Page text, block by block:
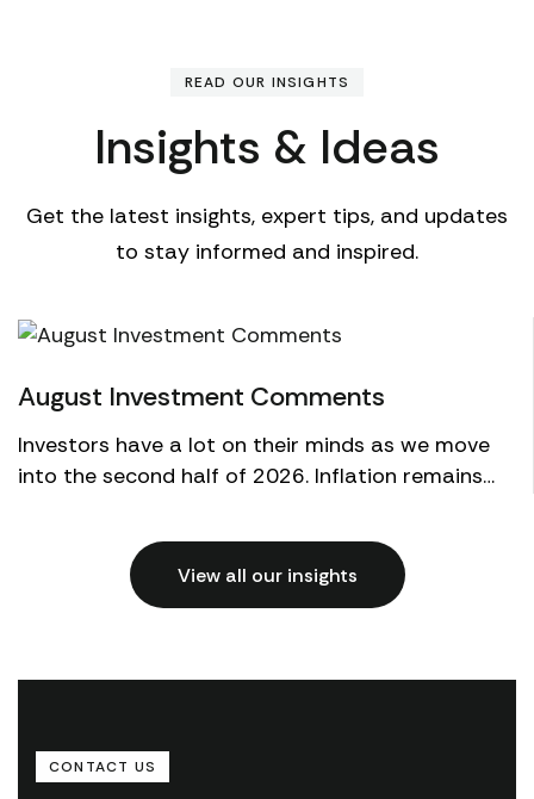
READ OUR INSIGHTS
Insights & Ideas
Get the latest insights, expert tips, and updates
to stay informed and inspired.
August Investment Comments
Investors have a lot on their minds as we move
into the second half of 2026. Inflation remains
economy con...
View all our insights
CONTACT US